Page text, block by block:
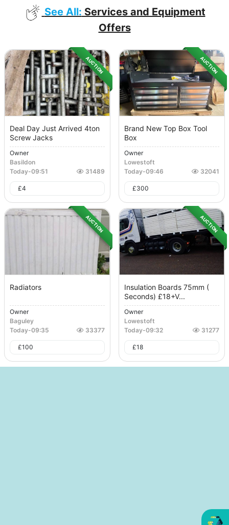
See All: Services and Equipment
Offers
AUCTION
Deal Day Just Arrived 4ton
Screw Jacks
Owner
Basildon
Today-09:51 31489
£4
AUCTION
Brand New Top Box Tool
Box
Owner
Lowestoft
Today-09:46 32041
£300
AUCTION
Radiators
Owner
Baguley
Today-09:35 33377
£100
AUCTION
Insulation Boards 75mm (
Seconds) £18+V...
Owner
Lowestoft
Today-09:32 31277
£18